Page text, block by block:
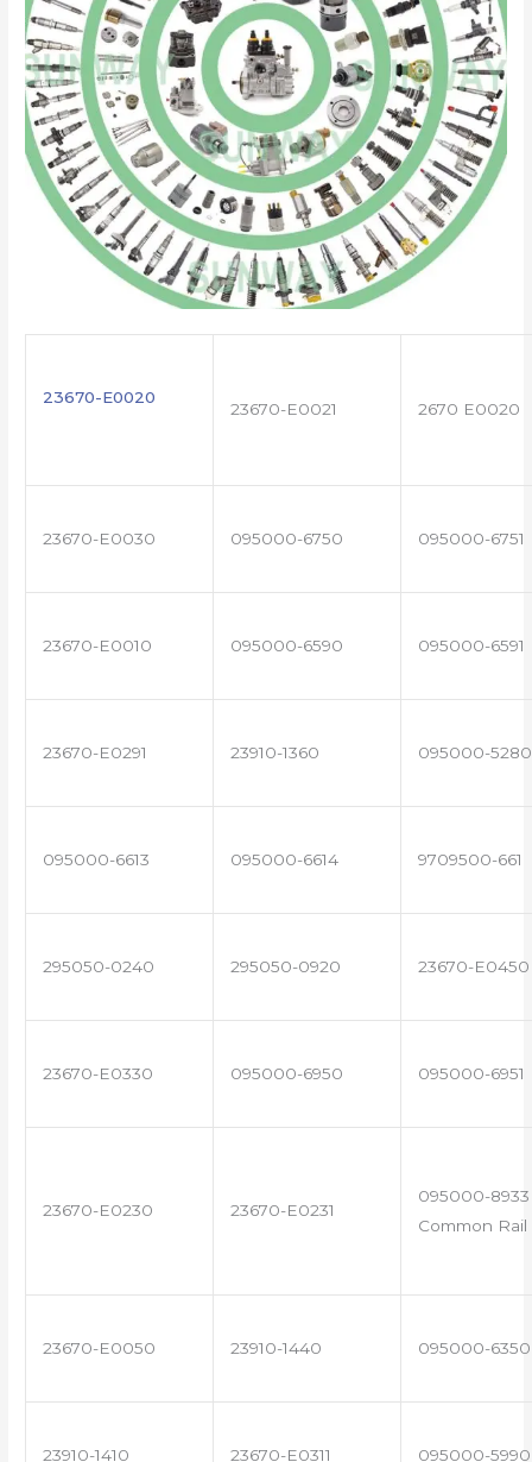
23670-E0020
23670-E0021 2670 E0020
23670-E0030 095000-6750 095000-6751
23670-E0010 095000-6590 095000-6591
23670-E0291 23910-1360 095000-5280
095000-6613 095000-6614 9709500-661
295050-0240 295050-0920 23670-E0450
23670-E0330 095000-6950 095000-6951
23670-E0230 23670-E0231
095000-
Common
23670-E0050 23910-1440 095000-6350
23910-1410 23670-E0311 095000-5990